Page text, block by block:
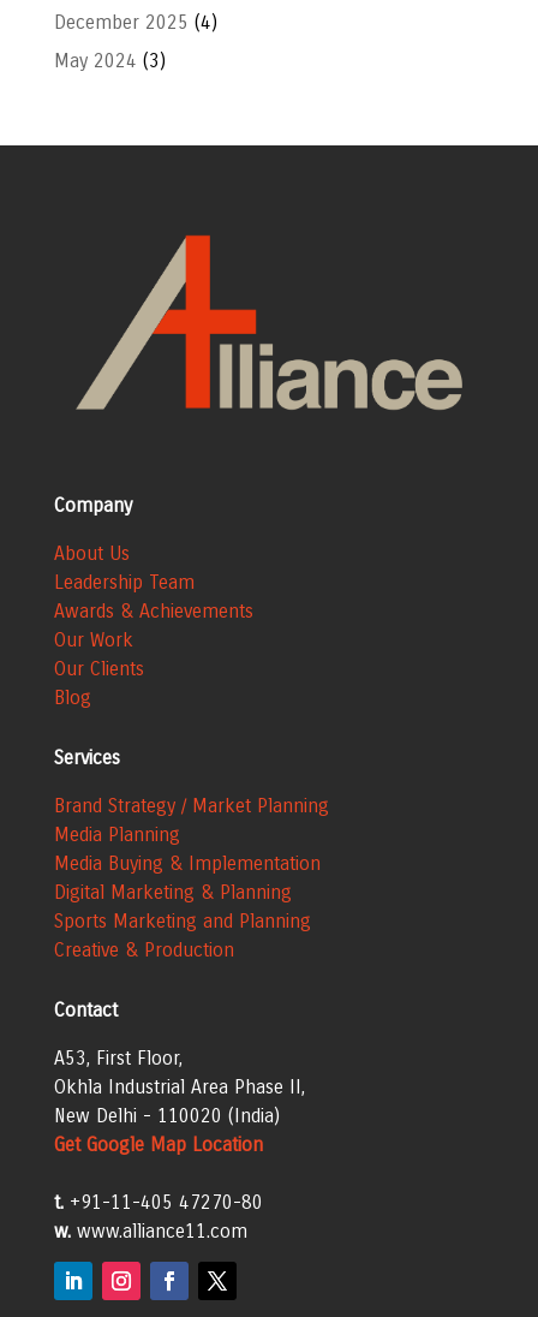
December 2025 (4)
May 2024 (3)
Company
About Us
Leadership Team
Awards & Achievements
Our Work
Our Clients
Blog
Services
Brand Strategy / Market Planning
Media Planning
Media Buying & Implementation
Digital Marketing & Planning
Sports Marketing and Planning
Creative & Production
Contact
A53, First Floor,
Okhla Industrial Area Phase II,
New Delhi - 110020 (India)
Get Google Map Location
t. +91-11-405 47270-80
w.www.alliance11.com